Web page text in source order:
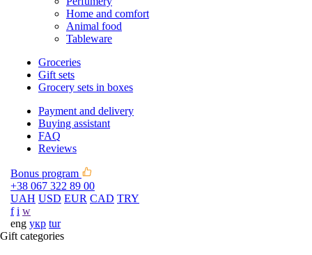
Home and comfort
Animal food
Tableware
Groceries
Gift sets
Grocery sets in boxes
Payment and delivery
Buying assistant
FAQ
Reviews
Bonus program
+38 067 322 89 00
UAH USD EUR CAD TRY
f i w
eng укр tur
Gift categories